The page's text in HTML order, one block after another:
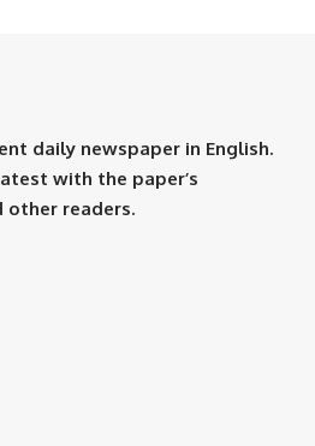
daily newspaper in English.
with the paper’s
other readers.